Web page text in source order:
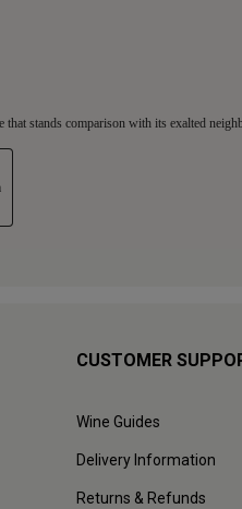
CUSTOMER
Wine Guides
Delivery Information
Returns & Refunds